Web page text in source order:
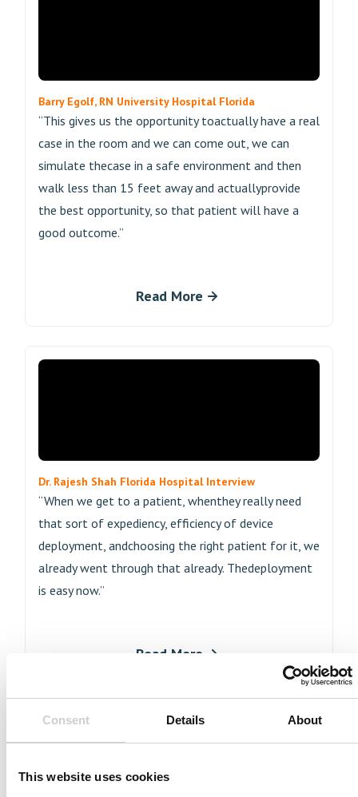
Consent Details About
This website uses cookies
Barry Egolf, RN University Hospital Florida
“This gives us the opportunity toactually have a real
case in the room and we can come out, we can
simulate thecase in a safe environment and then
walk less than 15 feet away and actuallyprovide
the best opportunity, so that patient will have a
good outcome.”
Read More
Dr. Rajesh Shah Florida Hospital Interview
“When we get to a patient, whenthey really need
that sort of expediency, efficiency of device
deployment, andchoosing the right patient for it, we
already went through that already. Thedeployment
is easy now.”
Read More